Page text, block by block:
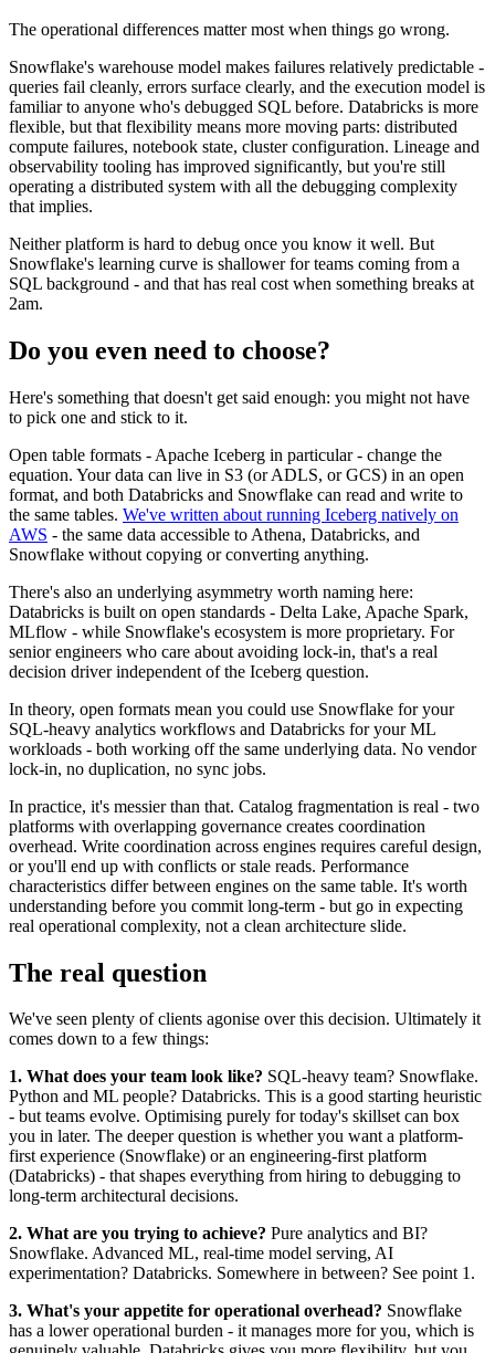
The operational differences matter most when things go wrong.
Snowflake's warehouse model makes failures relatively predictable -
queries fail cleanly, errors surface clearly, and the execution model is
familiar to anyone who's debugged SQL before. Databricks is more
flexible, but that flexibility means more moving parts: distributed
compute failures, notebook state, cluster configuration. Lineage and
observability tooling has improved significantly, but you're still
operating a distributed system with all the debugging complexity
that implies.
Neither platform is hard to debug once you know it well. But
Snowflake's learning curve is shallower for teams coming from a
SQL background - and that has real cost when something breaks at
2am.
Do you even need to choose?
Here's something that doesn't get said enough: you might not have
to pick one and stick to it.
Open table formats - Apache Iceberg in particular - change the
equation. Your data can live in S3 (or ADLS, or GCS) in an open
format, and both Databricks and Snowflake can read and write to
the same tables. We've written about running Iceberg natively on
AWS - the same data accessible to Athena, Databricks, and
Snowflake without copying or converting anything.
There's also an underlying asymmetry worth naming here:
Databricks is built on open standards - Delta Lake, Apache Spark,
MLflow - while Snowflake's ecosystem is more proprietary. For
senior engineers who care about avoiding lock-in, that's a real
decision driver independent of the Iceberg question.
In theory, open formats mean you could use Snowflake for your
SQL-heavy analytics workflows and Databricks for your ML
workloads - both working off the same underlying data. No vendor
lock-in, no duplication, no sync jobs.
In practice, it's messier than that. Catalog fragmentation is real - two
platforms with overlapping governance creates coordination
overhead. Write coordination across engines requires careful design,
or you'll end up with conflicts or stale reads. Performance
characteristics differ between engines on the same table. It's worth
understanding before you commit long-term - but go in expecting
real operational complexity, not a clean architecture slide.
The real question
We've seen plenty of clients agonise over this decision. Ultimately it
comes down to a few things:
1. What does your team look like? SQL-heavy team? Snowflake.
Python and ML people? Databricks. This is a good starting heuristic
- but teams evolve. Optimising purely for today's skillset can box
you in later. The deeper question is whether you want a platform-
first experience (Snowflake) or an engineering-first platform
(Databricks) - that shapes everything from hiring to debugging to
long-term architectural decisions.
2. What are you trying to achieve? Pure analytics and BI?
Snowflake. Advanced ML, real-time model serving, AI
experimentation? Databricks. Somewhere in between? See point 1.
3. What's your appetite for operational overhead? Snowflake
has a lower operational burden - it manages more for you, which is